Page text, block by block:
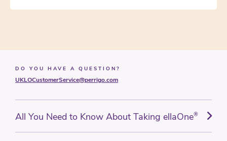
DO YOU HAVE A QUESTION?
UKLOCustomerService@perrigo.com
All You Need to Know About Taking ellaOne®